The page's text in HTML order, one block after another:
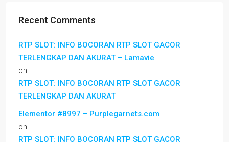
Recent Comments
RTP SLOT: INFO BOCORAN RTP SLOT GACOR
TERLENGKAP DAN AKURAT – Lamavie
on
RTP SLOT: INFO BOCORAN RTP SLOT GACOR
TERLENGKAP DAN AKURAT
Elementor #8997 – Purplegarnets.com
on
RTP SLOT: INFO BOCORAN RTP SLOT GACOR